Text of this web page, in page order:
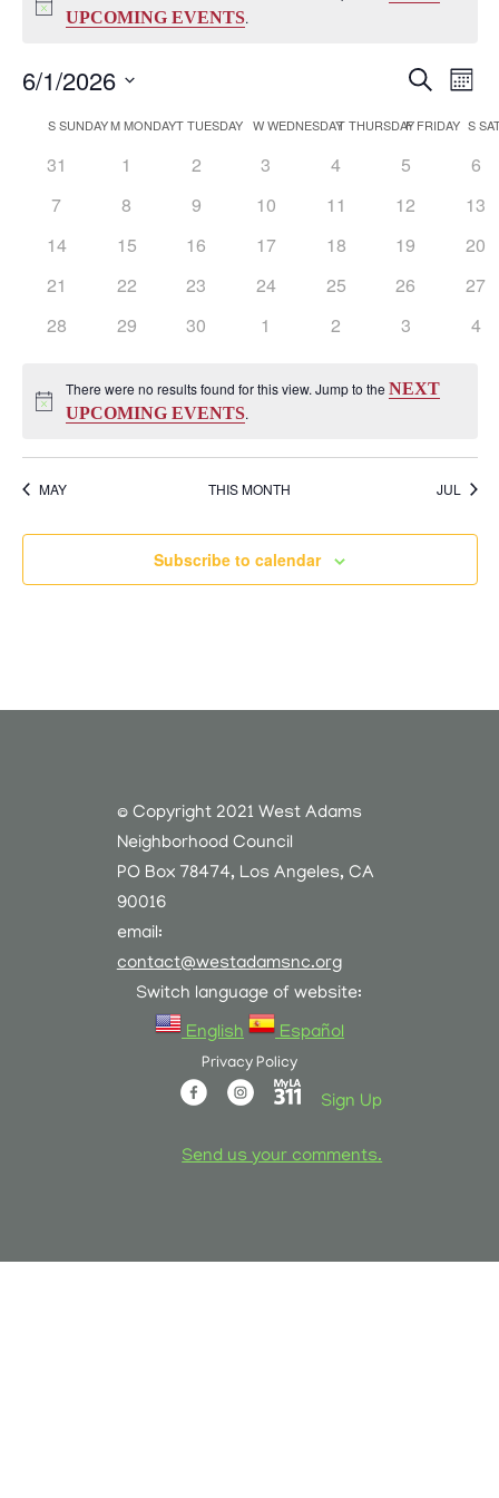
NoticeUPCOMING EVENTS.
Events
and
Views
Search
Month
6/1/2026
Calendar
SSUNDAYMMONDAYTTUESDAY WWEDNESDAYTTHURSDAY
FFRIDAY S
0
31
0
1
0
2
0
3
0
4
0
5
0
6
0
7
0
8
0
9
0
10
0
11
0
12
0
13
0
14
0
15
0
16
0
17
0
18
0
19
0
20
0
21
0
22
0
23
0
24
0
25
0
26
0
27
0
28
0
29
0
30
0
1
0
2
0
3
0
4
Notice
There were no results found for this view. Jump to theNEXT
UPCOMING EVENTS.
MAY THIS MONTH JUL
Subscribe to calendar
© Copyright 2021 West Adams
Neighborhood Council
PO Box 78474, Los Angeles, CA
90016
email:
contact@westadamsnc.org
Switch language of website:
English
Español
Privacy Policy
Sign Up
Send us your comments.